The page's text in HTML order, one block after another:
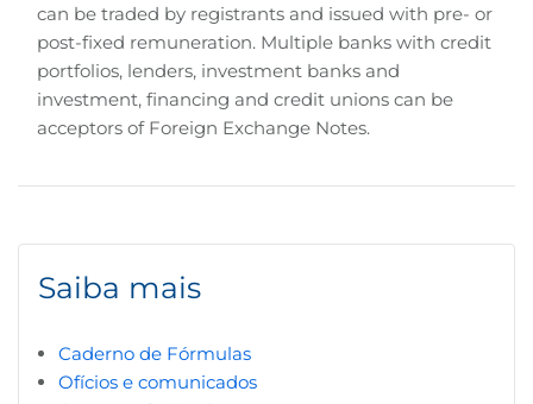
can be traded by registrants and issued with pre- or
post-fixed remuneration. Multiple banks with credit
portfolios, lenders, investment banks and
investment, financing and credit unions can be
acceptors of Foreign Exchange Notes.
Saiba mais
Caderno de Fórmulas
Ofícios e comunicados